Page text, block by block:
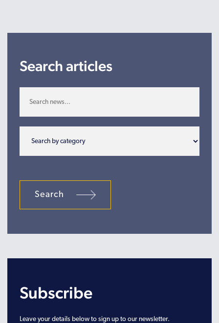
Search articles
Search
Subscribe
Leave your details below to sign up to our newsletter.